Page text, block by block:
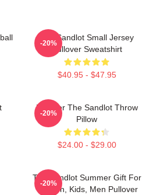
The Sandlot Small Jersey
Pullover Sweatshirt
$40.95 - $47.95
-20%
Forever The Sandlot Throw
Pillow
$24.00 - $29.00
-20%
The Sandlot Summer Gift For
Women, Kids, Men Pullover
-20%